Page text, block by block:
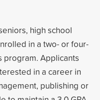
high school
in a two- or four-
Applicants
in a career in
publishing or